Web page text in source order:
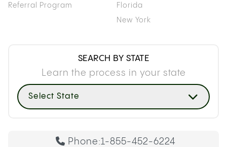
Referral Program Florida
New York
SEARCH BY STATE
Learn the process in your state
Select State
Phone:1-855-452-6224